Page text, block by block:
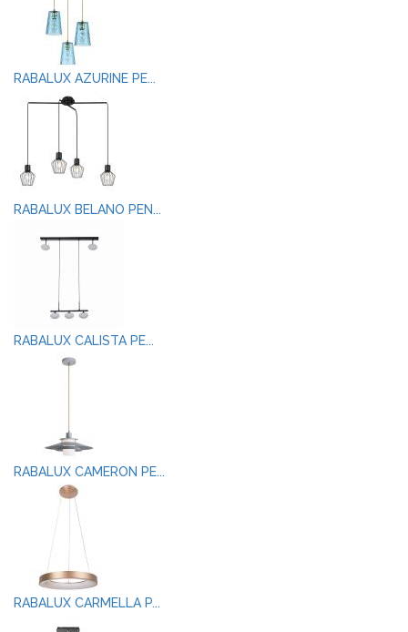
RABALUX AZURINE PE...
RABALUX BELANO PEN...
RABALUX CALISTA PE...
RABALUX CAMERON PE...
RABALUX CARMELLA P...